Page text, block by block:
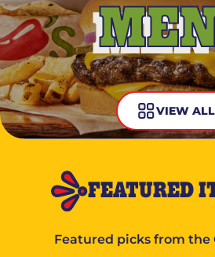
VIEW ALL
FEATURED
Featured picks from the